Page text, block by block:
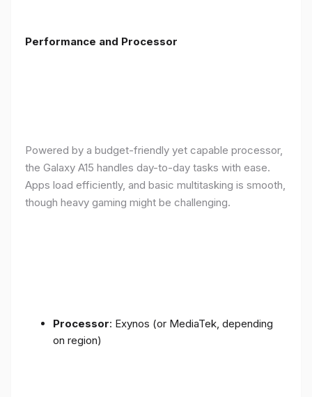
Performance and Processor
Powered by a budget-friendly yet capable processor,
the Galaxy A15 handles day-to-day tasks with ease.
Apps load efficiently, and basic multitasking is smooth,
though heavy gaming might be challenging.
Processor: Exynos (or MediaTek, depending
on region)